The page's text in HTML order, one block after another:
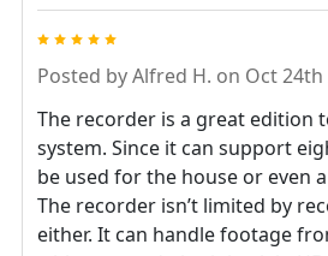
Posted byAlfred H. on Oct 24th
The recorder is a great edition
system. Since it can support
be used for the house or even
The recorder isn’t limited by
either. It can handle footage